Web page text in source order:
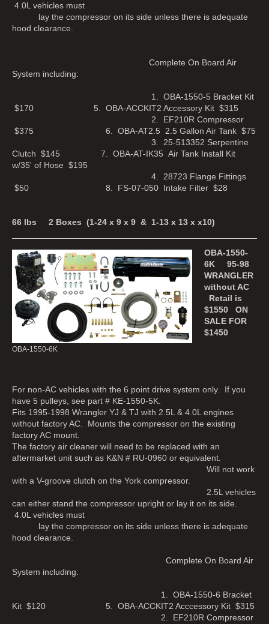
4.0L vehicles must
lay the compressor on its side unless there is adequate
hood clearance.
Complete On Board Air
System including:
1. OBA-1550-5 Bracket Kit
$170 5. OBA-ACCKIT2 Accessory Kit $315
2. EF210R Compressor
$375 6. OBA-AT2.5 2.5 Gallon Air Tank $75
3. 25-513352 Serpentine
Clutch $145 7. OBA-AT-IK35 Air Tank Install Kit
w/35' of Hose $195
4. 28723 Flange Fittings
$50 8. FS-07-050 Intake Filter $28
66 lbs 2 Boxes (1-24 x 9 x 9 & 1-13 x 13 x x10)
OBA-1550-6K
OBA-1550-
6K 95-98
WRANGLER
without AC
Retail is
$1550 ON
SALE FOR
$1450
For non-AC vehicles with the 6 point drive system only. If you
have 5 pulleys, see part # KE-1550-5K.
Fits 1995-1998 Wrangler YJ & TJ with 2.5L & 4.0L engines
without factory AC. Mounts the compressor on the existing
factory AC mount.
The factory air cleaner will need to be replaced with an
aftermarket unit such as K&N # RU-0960 or equivalent.
Will not work
with a V-groove clutch on the York compressor.
2.5L vehicles
can either stand the compressor upright or lay it on its side.
4.0L vehicles must
lay the compressor on its side unless there is adequate
hood clearance.
Complete On Board Air
System including:
1. OBA-1550-6 Bracket
Kit $120 5. OBA-ACCKIT2 Acccessory Kit $315
2. EF210R Compressor